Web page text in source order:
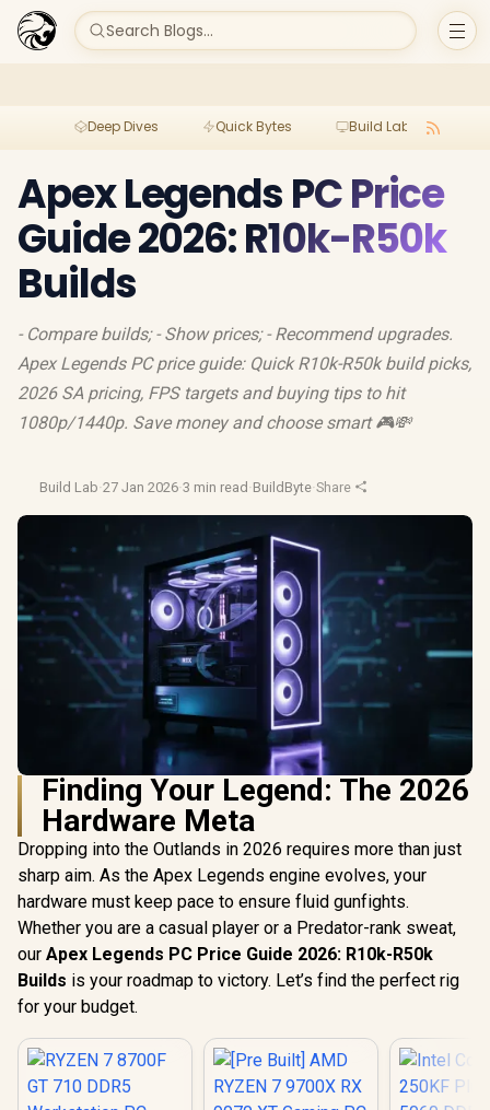
Search Blogs...
Deep Dives Quick Bytes Build Lab
Apex Legends PC Price
Guide 2026: R10k-R50k
Builds
- Compare builds; - Show prices; - Recommend upgrades.
Apex Legends PC price guide: Quick R10k-R50k build picks,
2026 SA pricing, FPS targets and buying tips to hit
1080p/1440p. Save money and choose smart 🎮💸
Build Lab·27 Jan 2026·3 min read ·BuildByte·Share
Finding Your Legend: The 2026
Hardware Meta
Dropping into the Outlands in 2026 requires more than just
sharp aim. As the Apex Legends engine evolves, your
hardware must keep pace to ensure fluid gunfights.
Whether you are a casual player or a Predator-rank sweat,
our Apex Legends PC Price Guide 2026: R10k-R50k
Builds is your roadmap to victory. Let’s find the perfect rig
for your budget.